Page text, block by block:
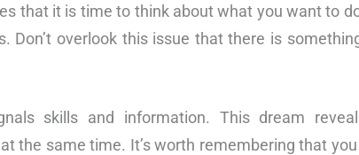
that it is time to think about what you want to
Don’t overlook this issue that there is
skills and information. This dream
the same time. It’s worth remembering that